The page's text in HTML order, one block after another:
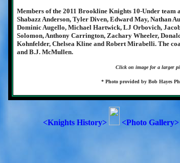
Members of the 2011 Brookline Knights 10-Under team
Shabazz Anderson, Tyler Diven, Edward May, Nathan
Dominic Augello, Michael Hartwick, LJ Orbovich,
Solomon, Anthony Carrington, Zachary Wheeler,
Kohnfelder, Chelsea Kline and Robert Mirabelli. The
and B.J. McMullen.
Click on image for a larger
* Photo provided by Bob Hayes
<Knights History> <Photo Gallery>